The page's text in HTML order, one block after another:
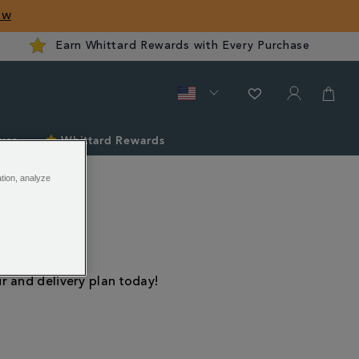
Earn Whittard Rewards with Every Purchase
Whittard Rewards
and delivery plan today!
analyze